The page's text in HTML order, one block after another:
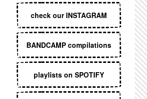
check our INSTAGRAM
BANDCAMP compilations
playlists on SPOTIFY